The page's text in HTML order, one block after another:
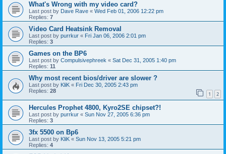
What's Wrong with my video card?
Last post by Dave Rave « Wed Feb 01, 2006 12:22 pm
Replies: 7
Video Card Heatsink Removal
Last post by purrkur « Fri Jan 06, 2006 2:01 pm
Replies: 3
Games on the BP6
Last post by Compulsivephreek « Sat Dec 31, 2005 1:40 pm
Replies: 11
Why most recent bios/driver are slower ?
Last post by KliK « Fri Dec 30, 2005 2:43 pm
Replies: 28 1 2
Hercules Prophet 4800, Kyro2SE chipset?!
Last post by purrkur « Sun Nov 27, 2005 6:36 pm
Replies: 3
3fx 5500 on Bp6
Last post by KliK « Sun Nov 13, 2005 5:21 pm
Replies: 4